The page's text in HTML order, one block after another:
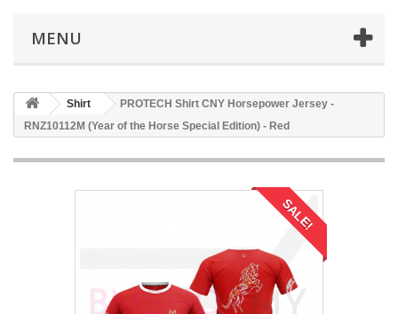
MENU
Shirt
PROTECH Shirt CNY Horsepower Jersey -
RNZ10112M (Year of the Horse Special Edition) - Red
SALE!